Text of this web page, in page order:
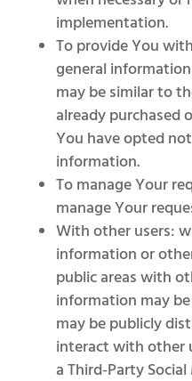
implementation.
To provide You
general
may be similar to
already purchased
You have opted
information.
To manage Your
manage Your
With other users:
information or
public areas with
information may
may be publicly
interact with other
a Third-Party